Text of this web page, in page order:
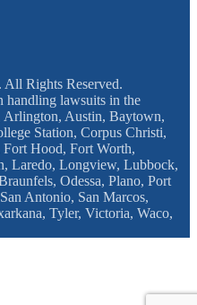
Rights Reserved.
handling lawsuits in the
Austin, Baytown,
Station, Corpus Christi,
Hood, Fort Worth,
Laredo, Longview, Lubbock,
Odessa, Plano, Port
Antonio, San Marcos,
Tyler, Victoria, Waco,